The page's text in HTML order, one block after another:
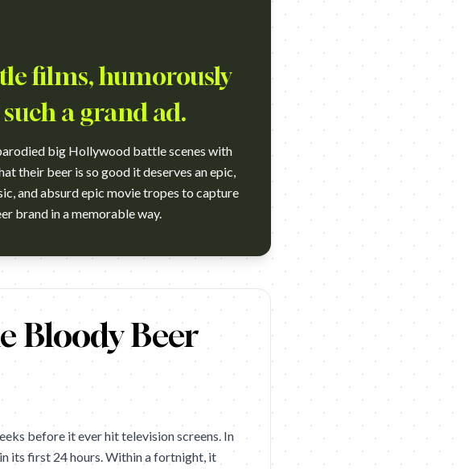
films, humorously
a grand ad.
big Hollywood battle scenes with
their beer is so good it deserves an epic,
and absurd epic movie tropes to capture
Gold Cannes Lion. 2005. One Show's "Best Beer Ad in Last 15 Years"
Bloody Beer
before it ever hit television screens. In
in its first 24 hours. Within a fortnight, it